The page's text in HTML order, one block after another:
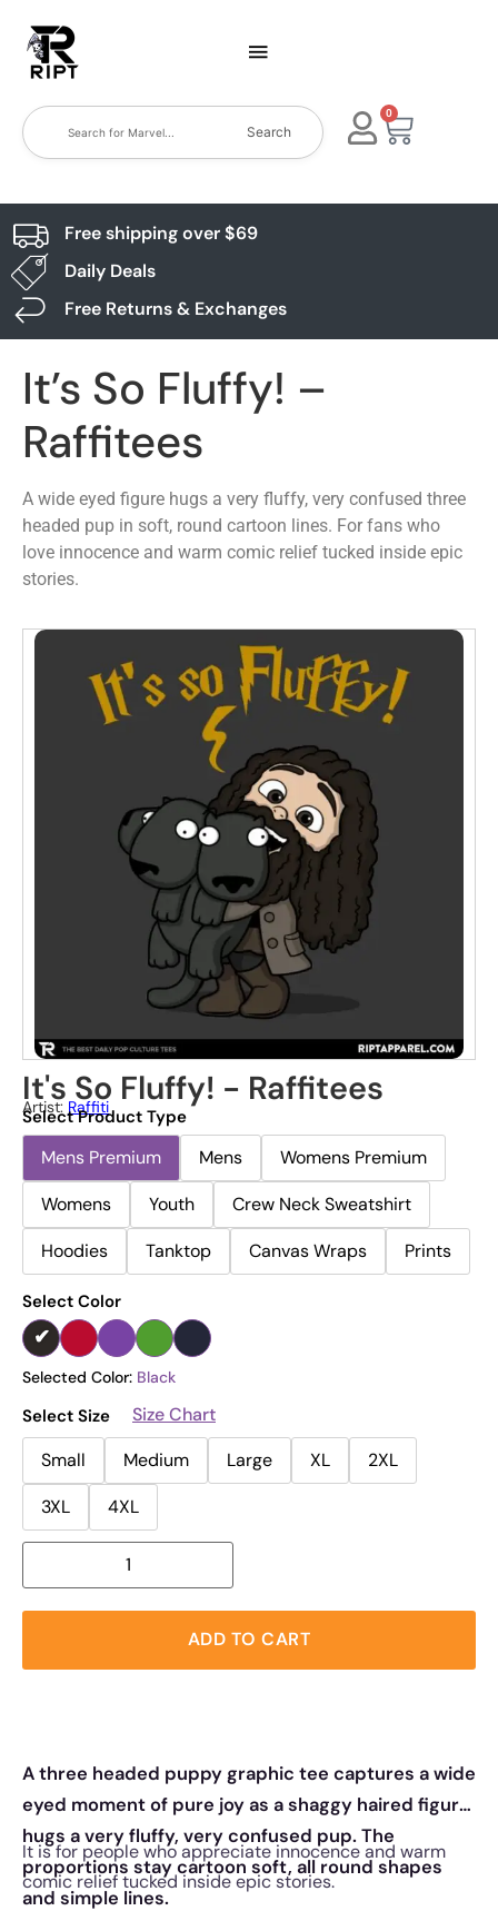
Search
0
Free shipping over $69
Daily Deals
Free Returns & Exchanges
It’s So Fluffy! –
Raffitees
A wide eyed figure hugs a very fluffy, very confused three
headed pup in soft, round cartoon lines. For fans who
love innocence and warm comic relief tucked inside epic
stories.
It's So Fluffy! - Raffitees
Artist: Raffiti
Select Product Type
Mens Premium Mens
Womens Premium
Womens
Youth
Crew Neck Sweatshirt
Hoodies
Tanktop Canvas Wraps Prints
Select Color
Selected Color: Black
Select Size
Size Chart
Small
Medium Large XL
2XL
3XL
4XL
ADD TO CART
A three headed puppy graphic tee captures a wide
eyed moment of pure joy as a shaggy haired figure
hugs a very fluffy, very confused pup. The
proportions stay cartoon soft, all round shapes
and simple lines.
It is for people who appreciate innocence and warm
comic relief tucked inside epic stories.